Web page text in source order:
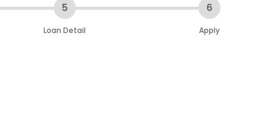
5
Loan Detail
6
Apply